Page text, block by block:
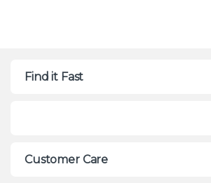
Find it Fast
Customer Care